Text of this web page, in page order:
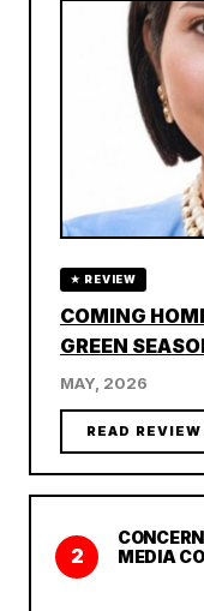
★ REVIEW
COMING
GREEN
MAY, 2026
READ
2
MEDIA